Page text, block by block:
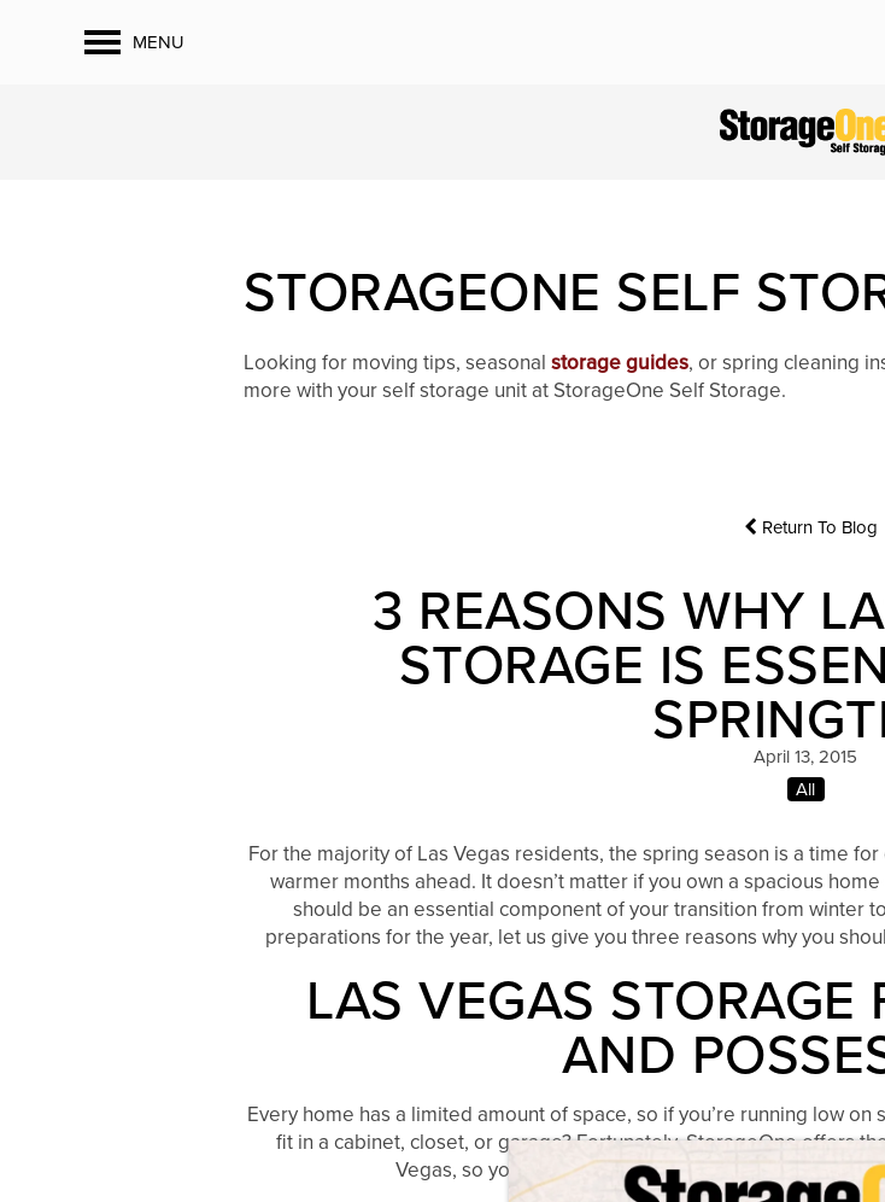
MENU
STORAGEONE SELF
Looking for moving tips, seasonal storage guides, or spring cleaning
more with your self storage unit at StorageOne Self Storage.
Return To Blog
3 REASONS WHY
STORAGE IS
April 13, 2015
All
For the majority of Las Vegas residents, the spring season is a time
warmer months ahead. It doesn’t matter if you own a spacious
should be an essential component of your transition from winter
preparations for the year, let us give you three reasons why you
LAS VEGAS STORAGE
AND
Every home has a limited amount of space, so if you’re running low
fit in a cabinet, closet, or garage? Fortunately, StorageOne offers
Vegas, so you never need to worry about finding a